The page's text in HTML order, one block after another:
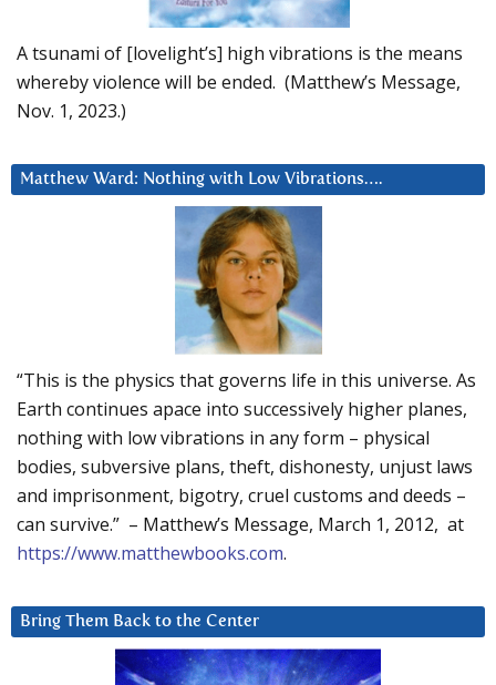
A tsunami of [lovelight’s] high vibrations is the means
whereby violence will be ended. (Matthew’s Message,
Nov. 1, 2023.)
Matthew Ward: Nothing with Low Vibrations….
“This is the physics that governs life in this universe. As
Earth continues apace into successively higher planes,
nothing with low vibrations in any form – physical
bodies, subversive plans, theft, dishonesty, unjust laws
and imprisonment, bigotry, cruel customs and deeds –
can survive.” – Matthew’s Message, March 1, 2012, at
https://www.matthewbooks.com.
Bring Them Back to the Center